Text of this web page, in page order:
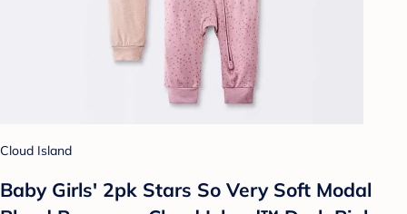
Cloud Island
Baby Girls' 2pk Stars So Very Soft Modal